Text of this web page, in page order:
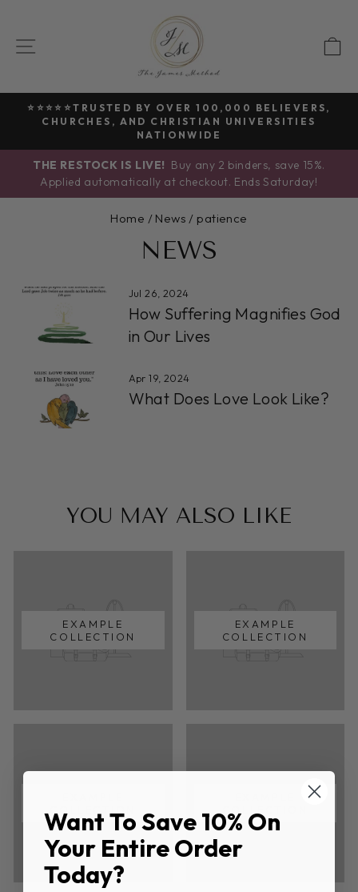
content SITE NAVIGATION
Pause
slideshow
⭐⭐⭐⭐⭐TRUSTED BY OVER 100,000 BELIEVERS,
CHURCHES, AND CHRISTIAN UNIVERSITIES
NATIONWIDE
THE RESTOCK IS LIVE! Buy any 2 binders, save 15%.
Applied automatically at checkout. Ends Saturday!
Home / News / patience
NEWS
Jul 26, 2024
How Suffering Magnifies God
in Our Lives
Apr 19, 2024
What Does Love Look Like?
YOU MAY ALSO LIKE
EXAMPLE
COLLECTION
EXAMPLE
COLLECTION
Want To Save 10% On
Your Entire Order
Today?